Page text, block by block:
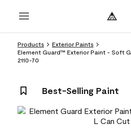
Products
Exterior Paints
Element Guard™ Exterior Paint - Soft
2110-70
Best-Selling Paint